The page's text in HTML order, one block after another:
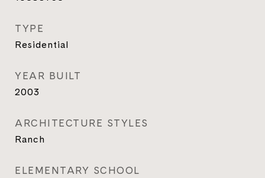
TYPE
Residential
YEAR BUILT
2003
ARCHITECTURE STYLES
Ranch
ELEMENTARY SCHOOL